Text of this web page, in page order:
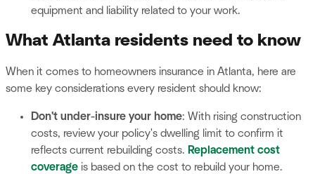
equipment and liability related to your work.
What Atlanta residents need to know
When it comes to homeowners insurance in Atlanta, here are
some key considerations every resident should know:
Don't under-insure your home: With rising construction
costs, review your policy's dwelling limit to confirm it
reflects current rebuilding costs. Replacement cost
coverage is based on the cost to rebuild your home.